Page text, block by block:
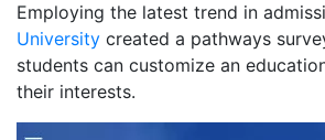
Employing the latest trend in
University created a pathways
students can customize an
their interests.